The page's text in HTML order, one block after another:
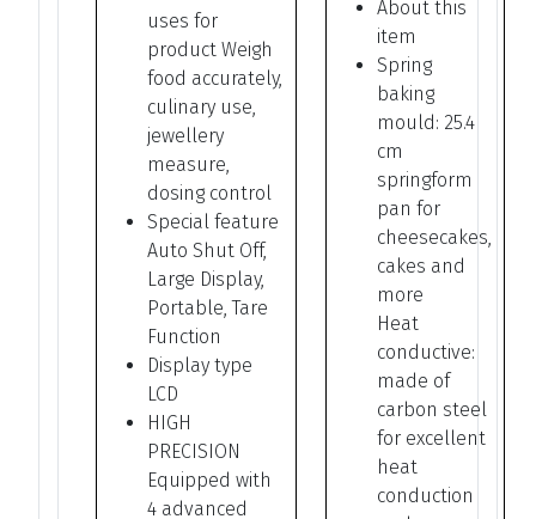
uses for
product Weigh
food accurately,
culinary use,
jewellery
measure,
dosing control
Special feature
Auto Shut Off,
Large Display,
Portable, Tare
Function
Display type
LCD
HIGH
PRECISION
Equipped with
4 advanced
About this
item
Spring
baking
mould: 25.4
cm
springform
pan for
cheesecakes,
cakes and
more
Heat
conductive:
made of
carbon steel
for excellent
heat
conduction